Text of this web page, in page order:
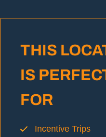
THIS
IS
FOR
Incentive Trips